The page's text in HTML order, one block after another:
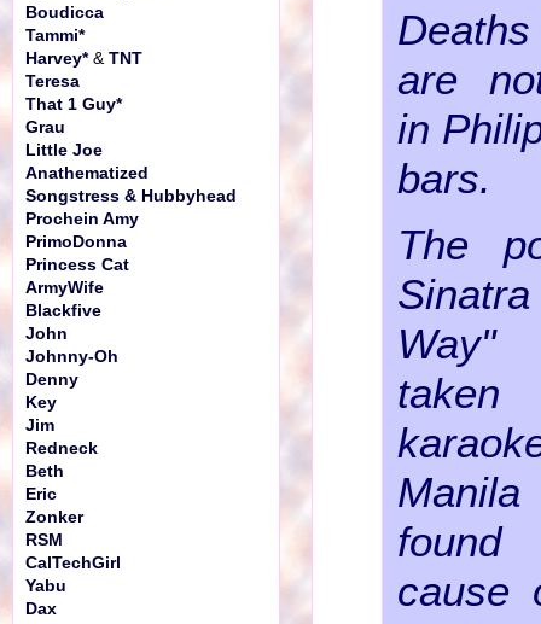
are
in
bars.
The
cause
Boudicca
Tammi*
Harvey*& TNT
Teresa
That 1 Guy*
Grau
Little Joe
Anathematized
Songstress & Hubbyhead
Prochein Amy
PrimoDonna
Princess Cat
ArmyWife
Blackfive
John
Johnny-Oh
Denny
Key
Jim
Redneck
Beth
Eric
Zonker
RSM
CalTechGirl
Yabu
Dax